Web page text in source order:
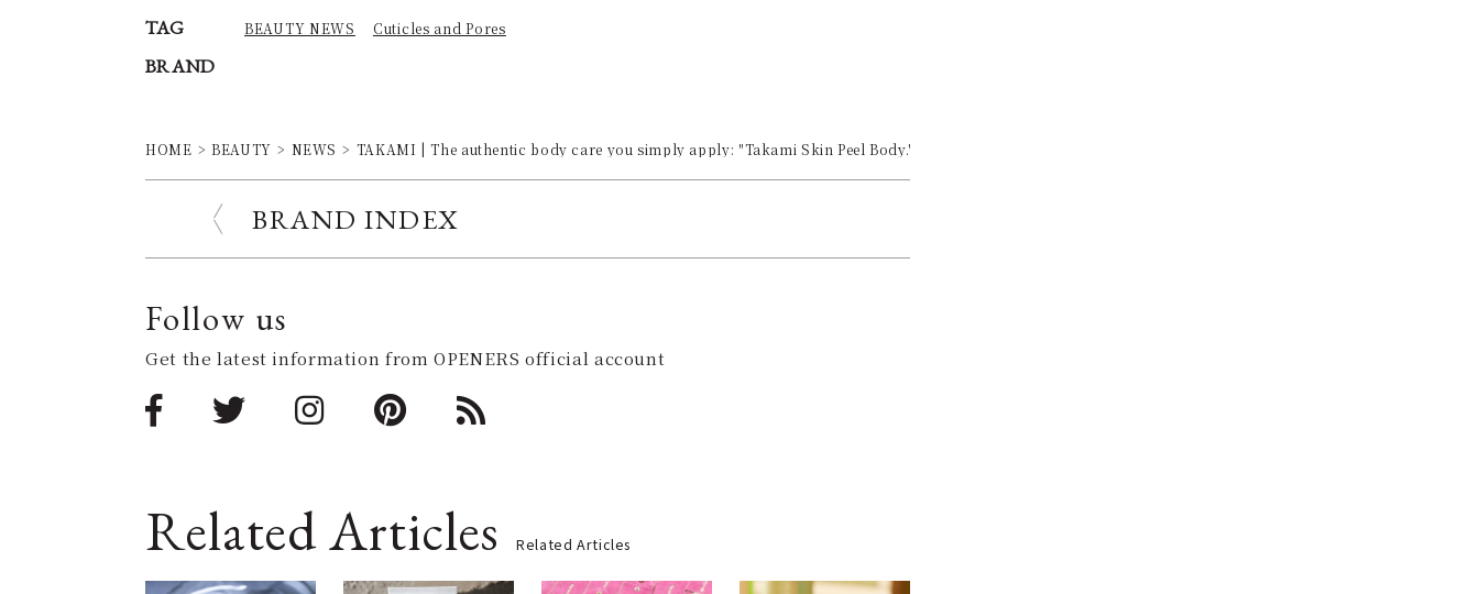
TAG BEAUTY NEWS Cuticles and Pores
BRAND
HOME BEAUTY NEWS TAKAMI | The authentic body care you simply apply: "Takami Skin Peel Body."
BRAND INDEX
Follow us
Get the latest information from OPENERS official account
Related Articles Related Articles